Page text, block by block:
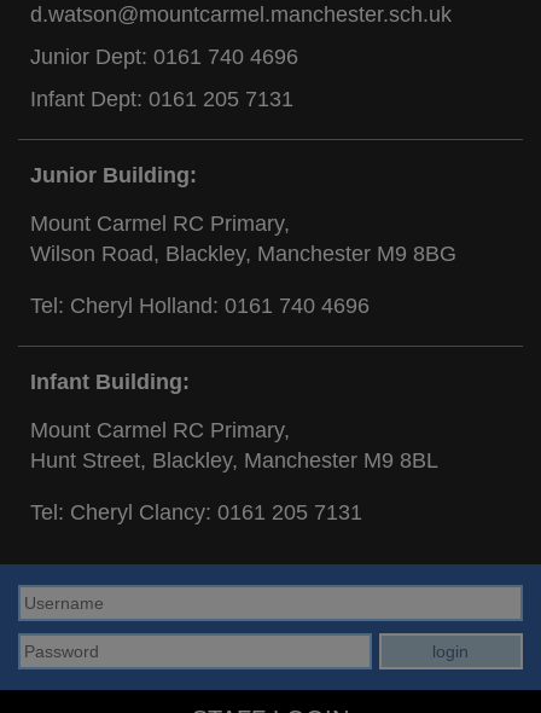
d.watson@mountcarmel.manchester.sch.uk
Junior Dept: 0161 740 4696
Infant Dept: 0161 205 7131
Junior Building:
Mount Carmel RC Primary,
Wilson Road, Blackley, Manchester M9 8BG
Tel: Cheryl Holland: 0161 740 4696
Infant Building:
Mount Carmel RC Primary,
Hunt Street, Blackley, Manchester M9 8BL
Tel: Cheryl Clancy: 0161 205 7131